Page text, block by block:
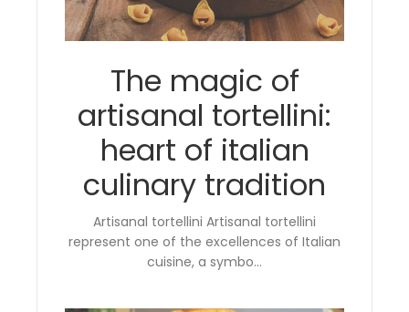
The magic of
artisanal tortellini:
heart of italian
culinary tradition
Artisanal tortellini Artisanal tortellini
represent one of the excellences of Italian
cuisine, a symbo...